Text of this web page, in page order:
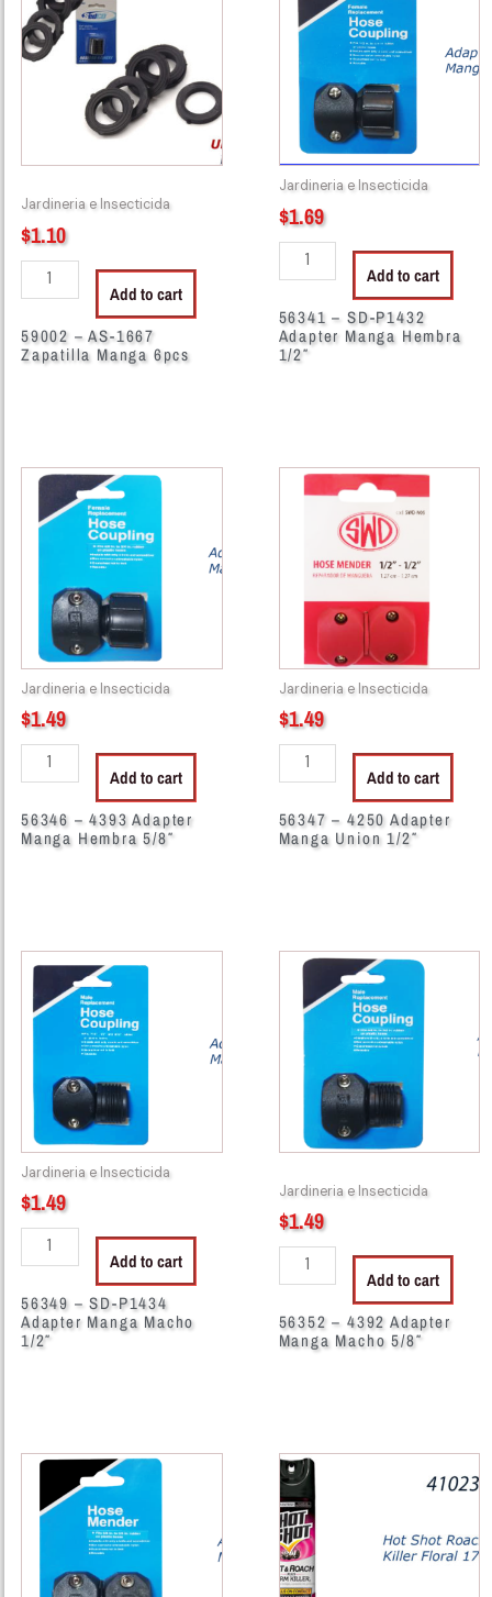
Jardineria e Insecticida
$1.10
AS-
1667
Zapatilla
Add to cart
59002 – AS-1667
Zapatilla Manga 6pcs
Jardineria e Insecticida
$1.69
SD-
P1432
Manga
Hembra
1/2"
quantity
Add to cart
56341 – SD-P1432
Adapter Manga Hembra
1/2″
Jardineria e Insecticida
$1.49
56346
4393
Hembra
5/8"
quantity
Add to cart
56346 – 4393 Adapter
Manga Hembra 5/8″
Jardineria e Insecticida
$1.49
56347
Adapter
Manga
quantity
Add to cart
56347 – 4250 Adapter
Manga Union 1/2″
Jardineria e Insecticida
$1.49
56349
SD-
P1434
Adapter
Manga
Macho
quantity
Add to cart
56349 – SD-P1434
Adapter Manga Macho
1/2″
Jardineria e Insecticida
$1.49
56352
4392
Manga
Macho
quantity
Add to cart
56352 – 4392 Adapter
Manga Macho 5/8″
56400
4394
Union
41023
-
Hot
Shot
Roach
&